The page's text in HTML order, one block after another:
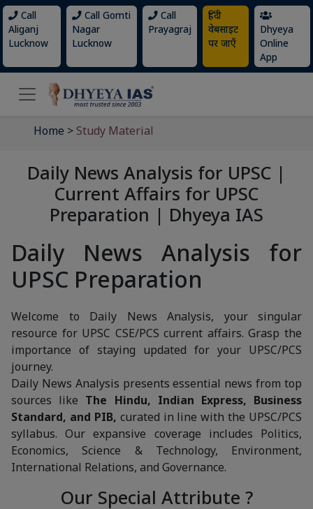
Call
Aliganj
Lucknow
Call Gomti
Nagar
Lucknow
Call
Prayagraj
हिंदी
वेबसाइट
पर जाएँ
Dhyeya
Online
App
Home > Study Material
Daily News Analysis for UPSC |
Current Affairs for UPSC
Preparation | Dhyeya IAS
Daily News Analysis for
UPSC Preparation
Welcome to Daily News Analysis, your singular
resource for UPSC CSE/PCS current affairs. Grasp the
importance of staying updated for your UPSC/PCS
journey.
Daily News Analysis presents essential news from top
sources like The Hindu, Indian Express, Business
Standard, and PIB, curated in line with the UPSC/PCS
syllabus. Our expansive coverage includes Politics,
Economics, Science & Technology, Environment,
International Relations, and Governance.
Our Special Attribute ?